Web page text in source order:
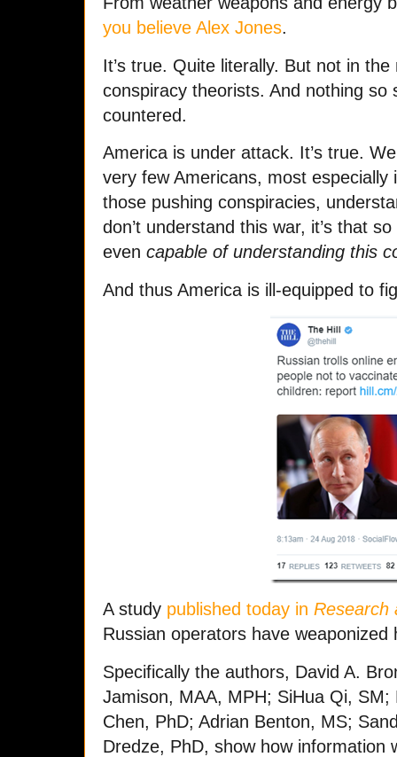
you believe Alex Jones.
It’s true. Quite literally. But not in
conspiracy theorists. And nothing so
countered.
America is under attack. It’s true.
very few Americans, most
those pushing conspiracies,
don’t understand this war, it’s that
even capable of understanding this
And thus America is ill-equipped to
A study published today in Research
Russian operators have weaponized
Specifically the authors, David A.
Jamison, MAA, MPH; SiHua Qi, SM;
Chen, PhD; Adrian Benton, MS;
Dredze, PhD, show how information